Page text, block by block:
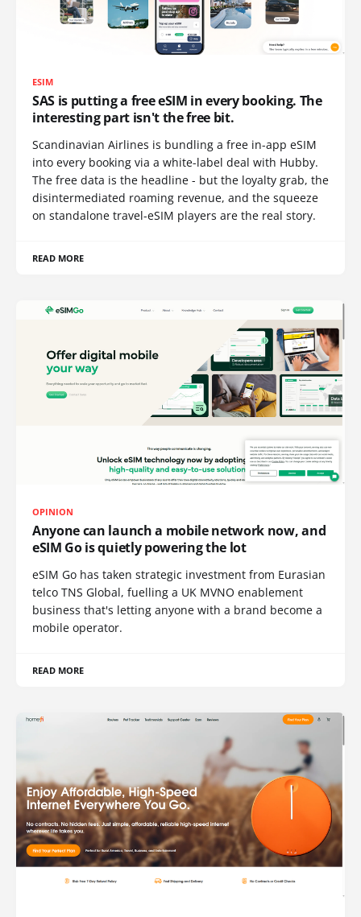
ESIM
SAS is putting a free eSIM in every booking. The
interesting part isn't the free bit.
Scandinavian Airlines is bundling a free in-app eSIM
into every booking via a white-label deal with Hubby.
The free data is the headline - but the loyalty grab, the
disintermediated roaming revenue, and the squeeze
on standalone travel-eSIM players are the real story.
READ MORE
OPINION
Anyone can launch a mobile network now, and
eSIM Go is quietly powering the lot
eSIM Go has taken strategic investment from Eurasian
telco TNS Global, fuelling a UK MVNO enablement
business that's letting anyone with a brand become a
mobile operator.
READ MORE